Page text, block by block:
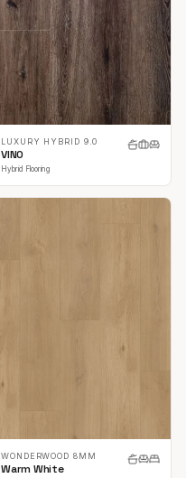
LUXURY HYBRID 9.0
VINO
Hybrid Flooring
WONDERWOOD 8MM
Warm White